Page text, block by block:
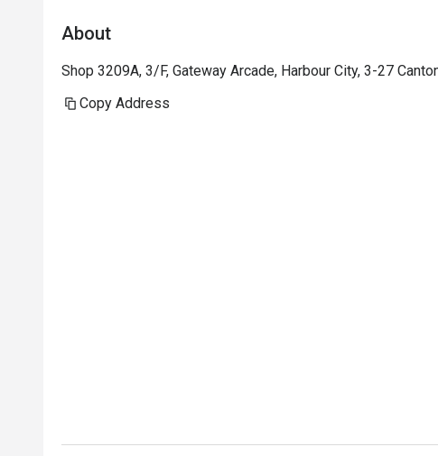
About
Shop 3209A, 3/F, Gateway Arcade, Harbour City, 3-27
Copy Address